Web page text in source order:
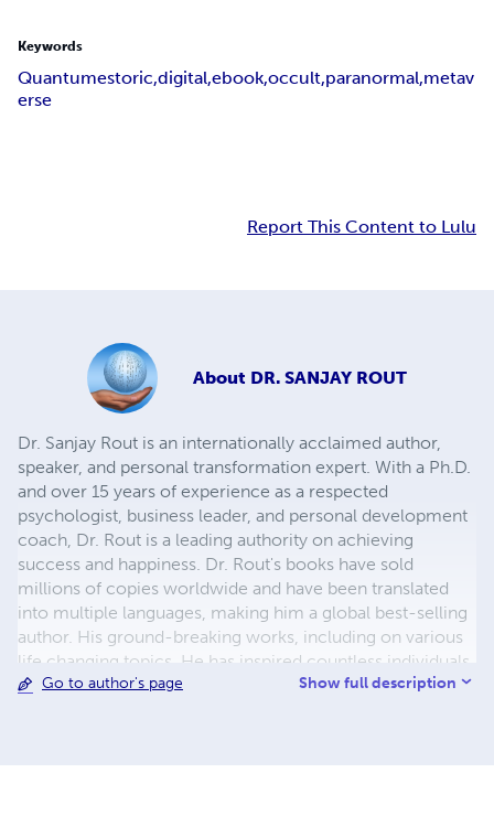
Keywords
Quantumestoric,digital,ebook,occult,paranormal,metav
erse
Report This Content to Lulu
About DR. SANJAY ROUT
Dr. Sanjay Rout is an internationally acclaimed author,
speaker, and personal transformation expert. With a Ph.D.
and over 15 years of experience as a respected
psychologist, business leader, and personal development
coach, Dr. Rout is a leading authority on achieving
success and happiness. Dr. Rout's books have sold
millions of copies worldwide and have been translated
into multiple languages, making him a global best-selling
author. His ground-breaking works, including on various
life changing topics. He has inspired countless individuals
to unlock their full potential and transform their lives. Dr.
Go to author's page Show full description